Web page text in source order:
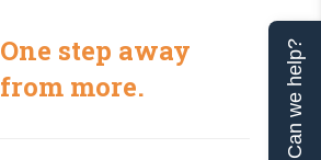
One step away
from more.
Can we help?